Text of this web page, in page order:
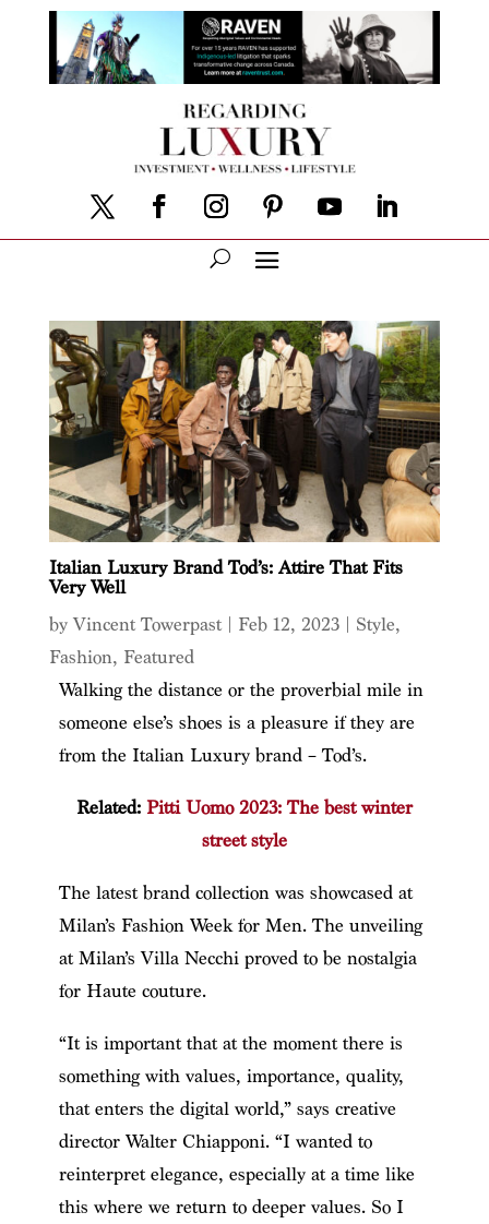
Italian Luxury Brand Tod’s: Attire That Fits
Very Well
by Vincent Towerpast| Feb 12, 2023| Style,
Fashion, Featured
Walking the distance or the proverbial mile in
someone else’s shoes is a pleasure if they are
from the Italian Luxury brand – Tod’s.
Related: Pitti Uomo 2023: The best winter
street style
The latest brand collection was showcased at
Milan’s Fashion Week for Men. The unveiling
at Milan’s Villa Necchi proved to be nostalgia
for Haute couture.
“It is important that at the moment there is
something with values, importance, quality,
that enters the digital world,” says creative
director Walter Chiapponi. “I wanted to
reinterpret elegance, especially at a time like
this where we return to deeper values. So I